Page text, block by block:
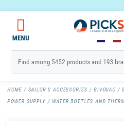
MENU
HOME SAILOR'S ACCESSORIES BIVOUAC
POWER SUPPLY
WATER BOTTLES AND